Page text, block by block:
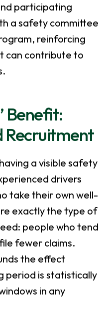
participating
a safety committee
reinforcing
can contribute to
Benefit:
Recruitment
a visible safety
drivers
take their own well-
exactly the type of
people who tend
fewer claims.
the effect
period is statistically
in any